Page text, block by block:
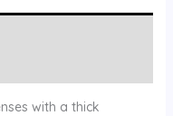
with a thick